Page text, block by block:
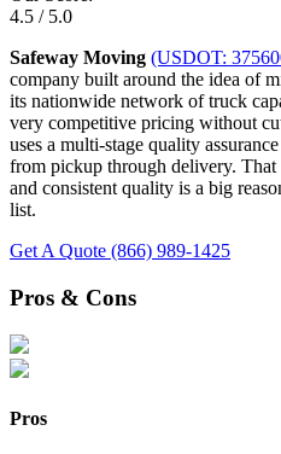
4.5 / 5.0
Safeway Moving (USDOT:
company built around the idea of
its nationwide network of truck
very competitive pricing without
uses a multi-stage quality
from pickup through delivery.
and consistent quality is a big
list.
Get A Quote (866) 989-1425
Pros & Cons
Pros